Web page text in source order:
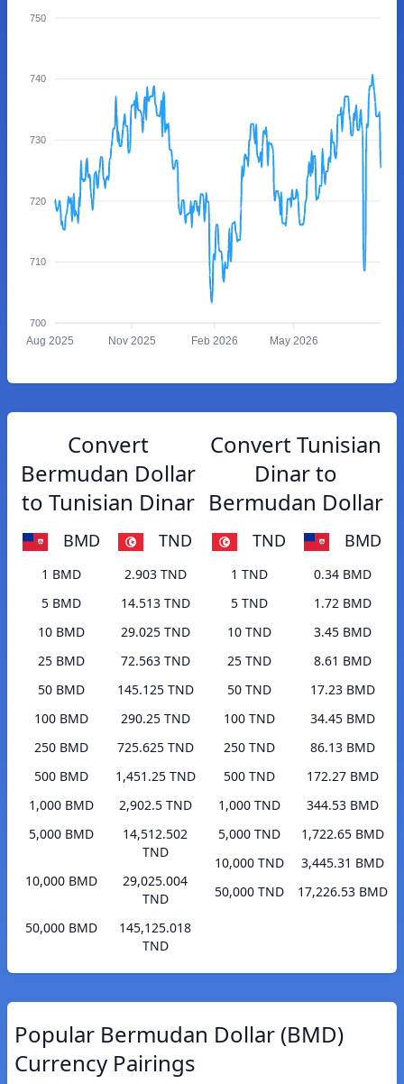
750
740
730
720
710
700
Aug 2025 Nov 2025 Feb 2026 May 2026
Convert
Bermudan Dollar
to Tunisian Dinar
BMD TND
1 BMD
2.903 TND
5 BMD
14.513 TND
10 BMD
29.025 TND
25 BMD
72.563 TND
50 BMD
145.125 TND
100 BMD
290.25 TND
250 BMD
725.625 TND
500 BMD
1,451.25 TND
1,000 BMD
2,902.5 TND
5,000 BMD
14,512.502
TND
10,000 BMD
29,025.004
TND
50,000 BMD
145,125.018
TND
Convert Tunisian
Dinar to
Bermudan Dollar
TND BMD
1 TND
0.34 BMD
5 TND
1.72 BMD
10 TND
3.45 BMD
25 TND
8.61 BMD
50 TND
17.23 BMD
100 TND
34.45 BMD
250 TND
86.13 BMD
500 TND
172.27 BMD
1,000 TND
344.53 BMD
5,000 TND
1,722.65 BMD
10,000 TND
3,445.31 BMD
50,000 TND
17,226.53 BMD
Popular Bermudan Dollar (BMD)
Currency Pairings